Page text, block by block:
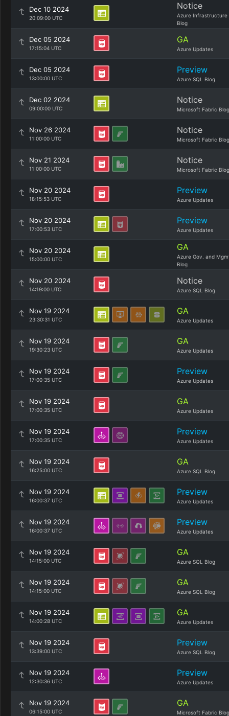
Dec 10 2024
20:09:00 UTC
Notice
Azure Infrastructure
Blog
Dec 05 2024
17:15:04 UTC
GA
Azure Updates
Dec 05 2024
13:00:00 UTC
Preview
Azure SQL Blog
Dec 02 2024
09:00:00 UTC
Notice
Microsoft Fabric Blog
Nov 26 2024
11:00:00 UTC
Notice
Microsoft Fabric Blog
Nov 21 2024
11:00:00 UTC
Notice
Microsoft Fabric Blog
Nov 20 2024
18:15:53 UTC
Preview
Azure Updates
Nov 20 2024
17:00:53 UTC
Preview
Azure Updates
Nov 20 2024
15:00:00 UTC
GA
Azure Gov. and
Blog
Nov 20 2024
14:19:00 UTC
Notice
Azure SQL Blog
Nov 19 2024
23:30:31 UTC
GA
Azure Updates
Nov 19 2024
19:30:23 UTC
GA
Azure Updates
Nov 19 2024
17:00:35 UTC
Preview
Azure Updates
Nov 19 2024
17:00:35 UTC
GA
Azure Updates
Nov 19 2024
17:00:35 UTC
Preview
Azure Updates
Nov 19 2024
16:25:00 UTC
GA
Azure SQL Blog
Nov 19 2024
16:00:37 UTC
Preview
Azure Updates
Nov 19 2024
16:00:37 UTC
Preview
Azure Updates
Nov 19 2024
14:15:00 UTC
GA
Azure SQL Blog
Nov 19 2024
14:15:00 UTC
GA
Azure SQL Blog
Nov 19 2024
14:00:28 UTC
GA
Azure Updates
Nov 19 2024
13:39:00 UTC
Preview
Azure SQL Blog
Nov 19 2024
12:30:36 UTC
Preview
Azure Updates
Nov 19 2024
06:15:00 UTC
GA
Microsoft Fabric Blog